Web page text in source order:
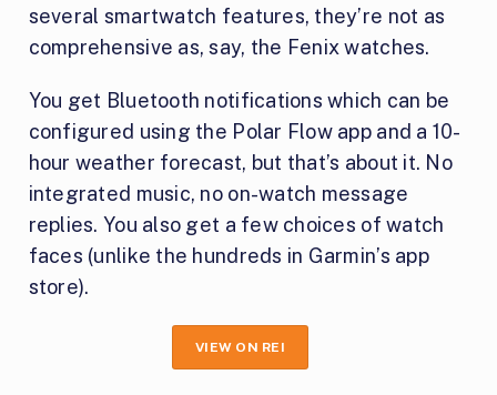
several smartwatch features, they’re not as
comprehensive as, say, the Fenix watches.
You get Bluetooth notifications which can be
configured using the Polar Flow app and a 10-
hour weather forecast, but that’s about it. No
integrated music, no on-watch message
replies. You also get a few choices of watch
faces (unlike the hundreds in Garmin’s app
store).
VIEW ON REI